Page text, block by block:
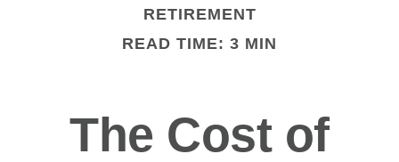
RETIREMENT
READ TIME: 3 MIN
The Cost of